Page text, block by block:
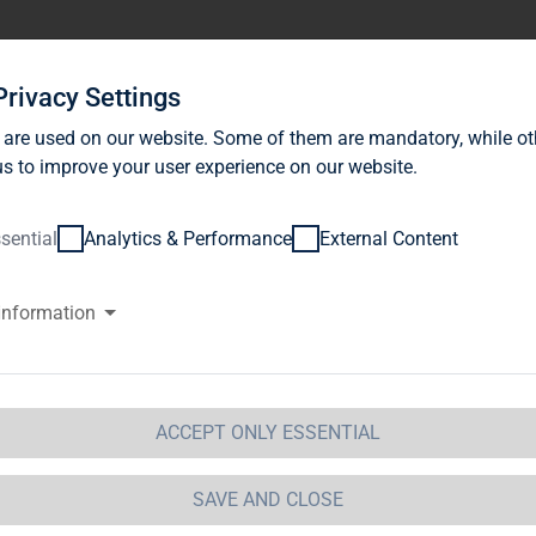
Relations
Immobilien AG achieved
year 2013, with FFO
of 35 cents per share
Settings
are used on our website. Some of them are mandatory, while
to improve your user experience on our website.
Analytics & Performance External Content
ACCEPT ONLY ESSENTIAL
SAVE AND CLOSE